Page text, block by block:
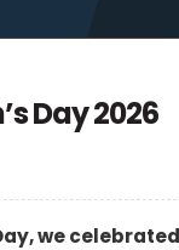
Day 2026
we